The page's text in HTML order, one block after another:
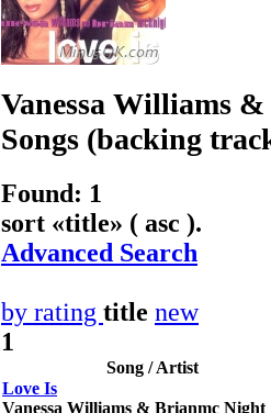
Vanessa Williams
Songs (backing
Found: 1
sort «title» ( asc ).
Advanced Search
by rating title new
1
Song / Artist
Love Is
Vanessa Williams & Brianmc Night